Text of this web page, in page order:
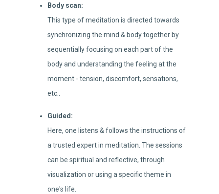
Body scan:
This type of meditation is directed towards
synchronizing the mind & body together by
sequentially focusing on each part of the
body and understanding the feeling at the
moment - tension, discomfort, sensations,
etc..
Guided:
Here, one listens & follows the instructions of
a trusted expert in meditation. The sessions
can be spiritual and reflective, through
visualization or using a specific theme in
one's life.